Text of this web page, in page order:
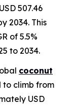
507.46
2034. This
of 5.5%
to 2034.
coconut
to climb from
USD